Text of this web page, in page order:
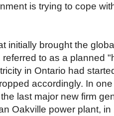
is trying to cope
initially brought the
to as a planned
in Ontario had
accordingly. In
last major new firm
Oakville power plant,